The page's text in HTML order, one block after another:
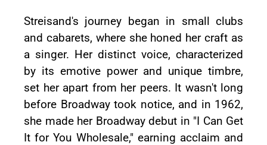
Streisand's journey began in small clubs
and cabarets, where she honed her craft as
a singer. Her distinct voice, characterized
by its emotive power and unique timbre,
set her apart from her peers. It wasn't long
before Broadway took notice, and in 1962,
she made her Broadway debut in "I Can Get
It for You Wholesale," earning acclaim and